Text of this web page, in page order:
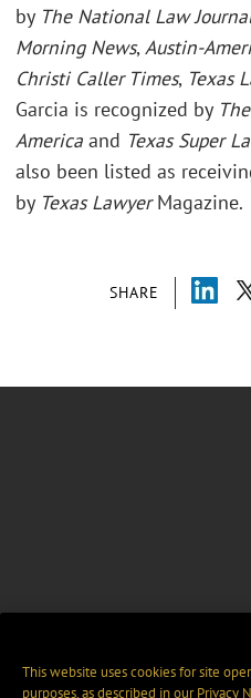
SHARE
by The National Law
Morning News,Austin-
Christi Caller Times, Texas
Garcia is recognized by
America and Texas Super
also been listed as
by Texas LawyerMagazine.
This website uses cookies for site
purposes, as described in ourPrivacy